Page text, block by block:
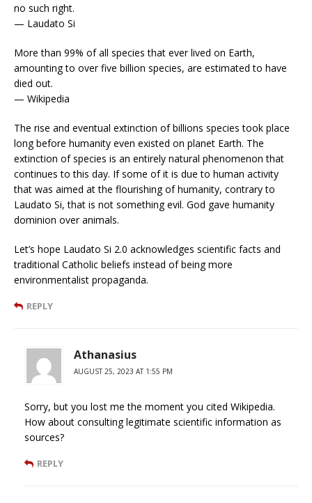
no such right.
— Laudato Si
More than 99% of all species that ever lived on Earth,
amounting to over five billion species, are estimated to have
died out.
— Wikipedia
The rise and eventual extinction of billions species took place
long before humanity even existed on planet Earth. The
extinction of species is an entirely natural phenomenon that
continues to this day. If some of it is due to human activity
that was aimed at the flourishing of humanity, contrary to
Laudato Si, that is not something evil. God gave humanity
dominion over animals.
Let’s hope Laudato Si 2.0 acknowledges scientific facts and
traditional Catholic beliefs instead of being more
environmentalist propaganda.
REPLY
Athanasius
AUGUST 25, 2023 AT 1:55 PM
Sorry, but you lost me the moment you cited Wikipedia.
How about consulting legitimate scientific information as
sources?
REPLY